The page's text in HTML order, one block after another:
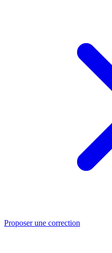
Proposer une correction